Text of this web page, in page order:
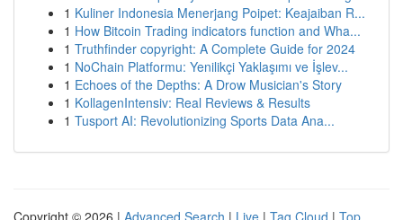
1 Kuliner Indonesia Menerjang Poipet: Keajaiban R...
1 How Bitcoin Trading indicators function and Wha...
1 Truthfinder copyright: A Complete Guide for 2024
1 NoChain Platformu: Yenilikçi Yaklaşımı ve İşlev...
1 Echoes of the Depths: A Drow Musician's Story
1 KollagenIntensiv: Real Reviews & Results
1 Tusport AI: Revolutionizing Sports Data Ana...
Copyright © 2026 | Advanced Search | Live | Tag Cloud | Top